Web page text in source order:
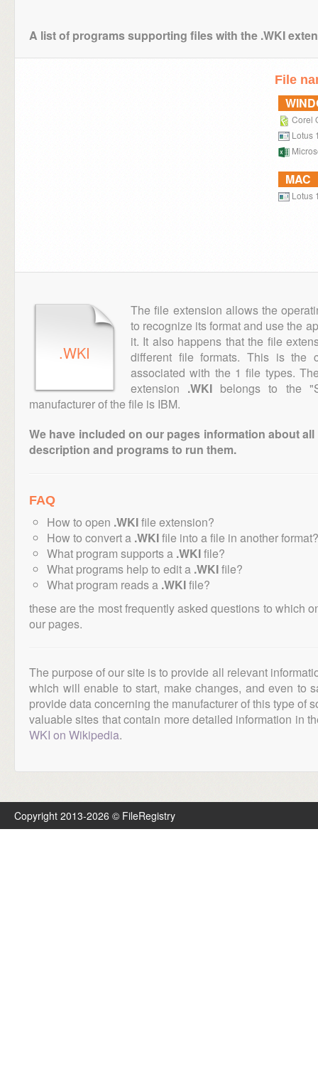
A list of programs supporting files with the .WKI
File
Corel
Lotus
MAC
Lotus
.WKI
The file extension allows the
to recognize its format and use the
it. It also happens that the file
different file formats. This is
associated with the 1 file types.
extension .WKI belongs to the
manufacturer of the file is IBM.
We have included on our pages information about
description and programs to run them.
FAQ
How to open .WKIfile extension?
How to convert a .WKIfile into a file in another format?
What program supports a .WKIfile?
What programs help to edit a .WKIfile?
What program reads a .WKIfile?
these are the most frequently asked questions to which
our pages.
The purpose of our site is to provide all relevant
which will enable to start, make changes, and even to
provide data concerning the manufacturer of this type of
valuable sites that contain more detailed information in
WKI on Wikipedia.
Copyright 2013-2026 © FileRegistry